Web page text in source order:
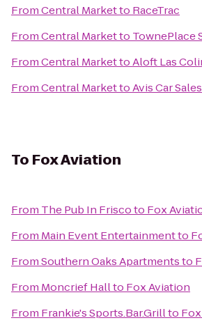
FromCentral Marketto RaceTrac
FromCentral Marketto TownePlace
FromCentral MarkettoAloft Las
FromCentral MarkettoAvis Car Sales
To Fox Aviation
From The Pub In Friscoto Fox
From Main Event Entertainmentto
FromSouthern Oaks Apartmentsto
From Moncrief Hallto Fox Aviation
From Frankie's Sports.Bar.Grillto